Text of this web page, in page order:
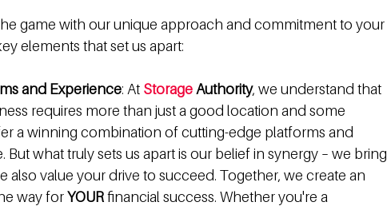
game with our unique approach and commitment to your
elements that set us apart:
and Experience: At Storage Authority, we understand that
requires more than just a good location and some
a winning combination of cutting-edge platforms and
what truly sets us apart is our belief in synergy – we bring
also value your drive to succeed. Together, we create an
way for YOUR financial success. Whether you're a